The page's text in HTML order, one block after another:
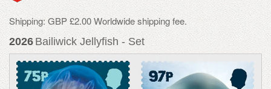
Shipping: GBP £2.00 Worldwide shipping fee.
2026 Bailiwick Jellyfish - Set